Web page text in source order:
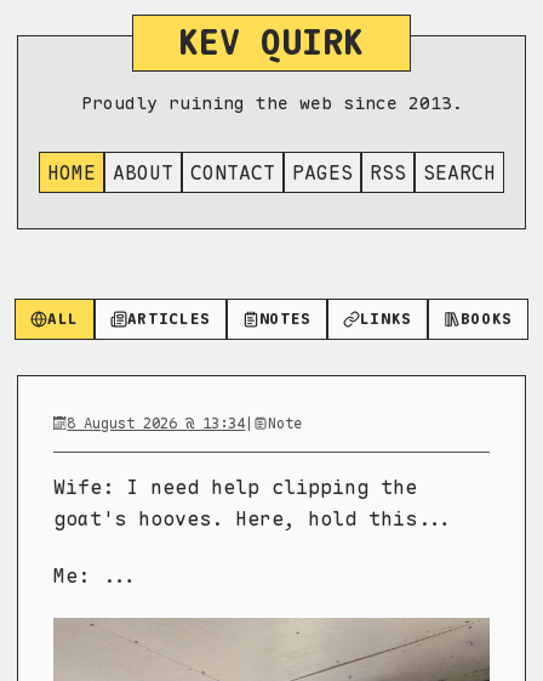
KEV QUIRK
Proudly ruining the web since 2013.
HOME ABOUT CONTACT PAGES RSS SEARCH
ALL ARTICLES NOTES LINKS BOOKS
8 August 2026 @ 13:34| Note
Wife: I need help clipping the
goat's hooves. Here, hold this...
Me: ...